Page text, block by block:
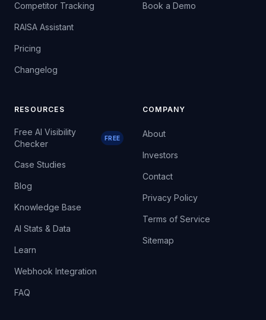
Competitor Tracking
RAISA Assistant
Pricing
Changelog
Book a Demo
RESOURCES
Free AI Visibility
Checker
FREE
Case Studies
Blog
Knowledge Base
AI Stats & Data
Learn
Webhook Integration
FAQ
COMPANY
About
Investors
Contact
Privacy Policy
Terms of Service
Sitemap